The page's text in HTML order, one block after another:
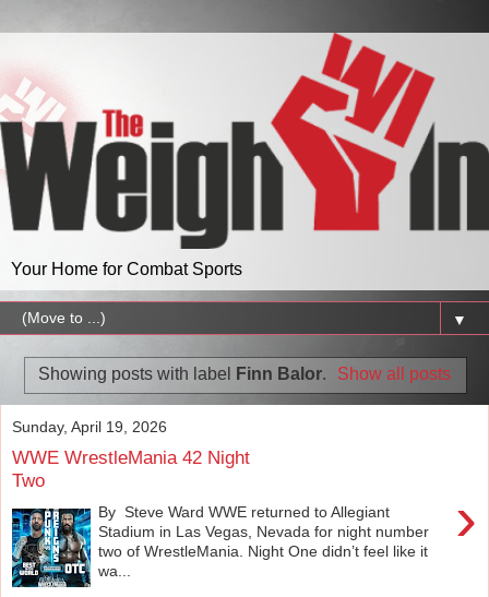
Your Home for Combat Sports
▼
Showing posts with label Finn Balor. Show all posts
Sunday, April 19, 2026
WWE WrestleMania 42 Night
Two
›
By Steve Ward WWE returned to Allegiant
Stadium in Las Vegas, Nevada for night number
two of WrestleMania. Night One didn’t feel like it
wa...